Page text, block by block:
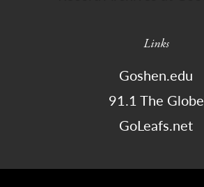
Links
Goshen.edu
91.1 The Globe
GoLeafs.net